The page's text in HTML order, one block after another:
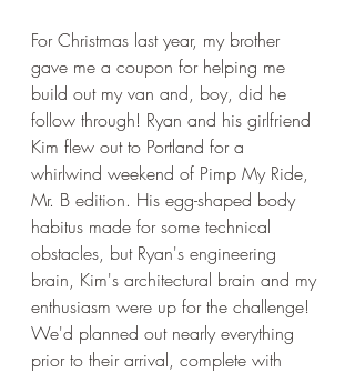
For Christmas last year, my brother
gave me a coupon for helping me
build out my van and, boy, did he
follow through! Ryan and his girlfriend
Kim flew out to Portland for a
whirlwind weekend of Pimp My Ride,
Mr. B edition. His egg-shaped body
habitus made for some technical
obstacles, but Ryan's engineering
brain, Kim's architectural brain and my
enthusiasm were up for the challenge!
We'd planned out nearly everything
prior to their arrival, complete with